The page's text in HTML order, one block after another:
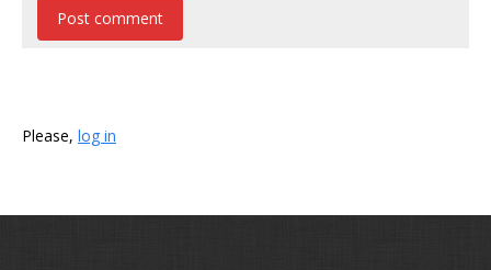
Post comment
Please, log in